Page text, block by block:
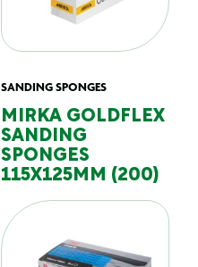
SANDING SPONGES
MIRKA GOLDFLEX
SANDING
SPONGES
115X125MM (200)